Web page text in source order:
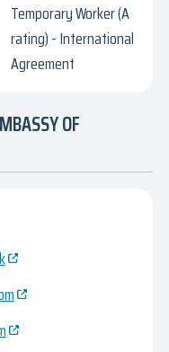
Temporary Worker (A
rating) - International
Agreement
OF